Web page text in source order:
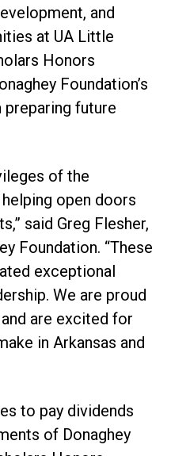
and
at UA Little
Honors
Foundation’s
future
of the
open doors
said Greg Flesher,
Foundation. “These
exceptional
We are proud
are excited for
in Arkansas and
to pay dividends
of Donaghey